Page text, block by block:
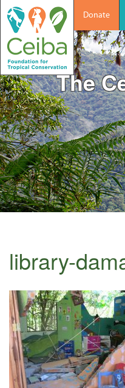
Donate
The
library-